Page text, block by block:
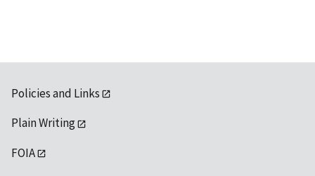
Policies and Links
Plain Writing
FOIA